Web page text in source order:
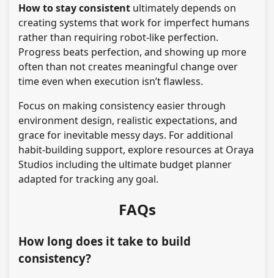
How to stay consistent ultimately depends on
creating systems that work for imperfect humans
rather than requiring robot-like perfection.
Progress beats perfection, and showing up more
often than not creates meaningful change over
time even when execution isn’t flawless.
Focus on making consistency easier through
environment design, realistic expectations, and
grace for inevitable messy days. For additional
habit-building support, explore resources at Oraya
Studios including the ultimate budget planner
adapted for tracking any goal.
FAQs
How long does it take to build
consistency?